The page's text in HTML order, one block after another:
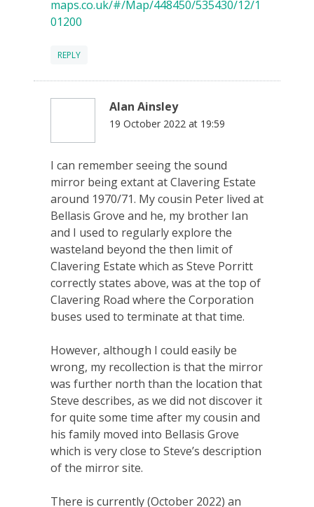
maps.co.uk/#/Map/448450/535430/12/1
01200
REPLY
Alan Ainsley
19 October 2022 at 19:59
I can remember seeing the sound
mirror being extant at Clavering Estate
around 1970/71. My cousin Peter lived at
Bellasis Grove and he, my brother Ian
and I used to regularly explore the
wasteland beyond the then limit of
Clavering Estate which as Steve Porritt
correctly states above, was at the top of
Clavering Road where the Corporation
buses used to terminate at that time.
However, although I could easily be
wrong, my recollection is that the mirror
was further north than the location that
Steve describes, as we did not discover it
for quite some time after my cousin and
his family moved into Bellasis Grove
which is very close to Steve’s description
of the mirror site.
There is currently (October 2022) an